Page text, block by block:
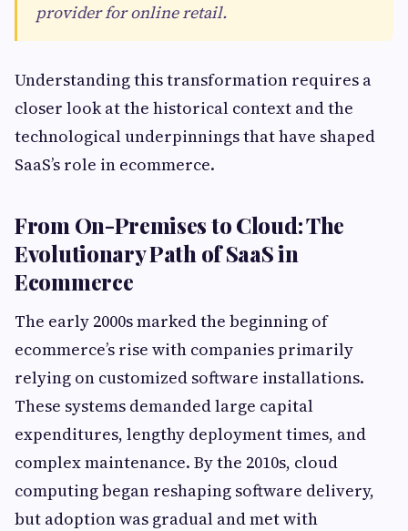
provider for online retail.
Understanding this transformation requires a
closer look at the historical context and the
technological underpinnings that have shaped
SaaS’s role in ecommerce.
From On-Premises to Cloud: The
Evolutionary Path of SaaS in
Ecommerce
The early 2000s marked the beginning of
ecommerce’s rise with companies primarily
relying on customized software installations.
These systems demanded large capital
expenditures, lengthy deployment times, and
complex maintenance. By the 2010s, cloud
computing began reshaping software delivery,
but adoption was gradual and met with